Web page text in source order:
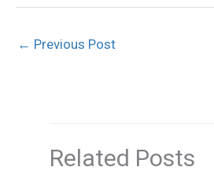
← Previous Post
Related Posts